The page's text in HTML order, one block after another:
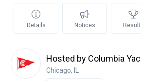
Details Notices
Hosted by Columbia
Chicago, IL